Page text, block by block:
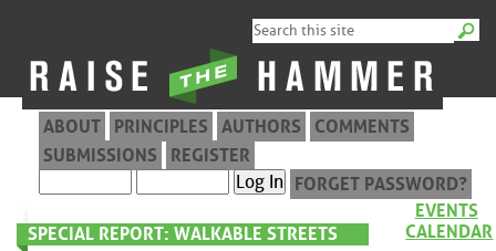
ABOUT PRINCIPLES AUTHORS
COMMENTS
SUBMISSIONS
REGISTER
FORGET PASSWORD?
SPECIAL REPORT: WALKABLE STREETS
EVENTS
CALENDAR